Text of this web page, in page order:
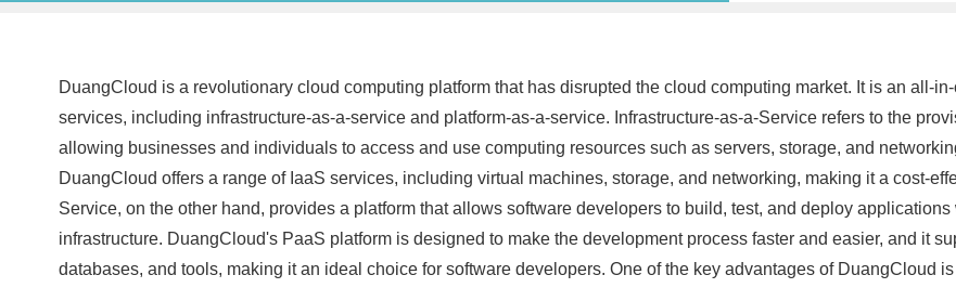
DuangCloud is a revolutionary cloud computing platform that has disrupted the cloud computing market. It is an all-
services, including infrastructure-as-a-service and platform-as-a-service. Infrastructure-as-a-Service refers to the
allowing businesses and individuals to access and use computing resources such as servers, storage, and
DuangCloud offers a range of IaaS services, including virtual machines, storage, and networking, making it a cost-
Service, on the other hand, provides a platform that allows software developers to build, test, and deploy
infrastructure. DuangCloud's PaaS platform is designed to make the development process faster and easier, and it
databases, and tools, making it an ideal choice for software developers. One of the key advantages of DuangCloud